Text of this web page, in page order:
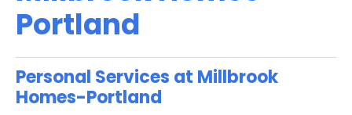
Portland
Personal Services at Millbrook
Homes-Portland